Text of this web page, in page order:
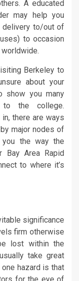
A educated
may help you
delivery to/out of
to occasion
Berkeley to
about your
show you many
to the college.
there are ways
major nodes of
the way the
Bay Area Rapid
to where it’s
significance
firm otherwise
lost within the
take great
hazard is that